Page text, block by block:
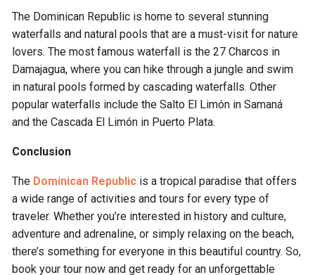
The Dominican Republic is home to several stunning
waterfalls and natural pools that are a must-visit for nature
lovers. The most famous waterfall is the 27 Charcos in
Damajagua, where you can hike through a jungle and swim
in natural pools formed by cascading waterfalls. Other
popular waterfalls include the Salto El Limón in Samaná
and the Cascada El Limón in Puerto Plata.
Conclusion
The Dominican Republic is a tropical paradise that offers
a wide range of activities and tours for every type of
traveler. Whether you’re interested in history and culture,
adventure and adrenaline, or simply relaxing on the beach,
there’s something for everyone in this beautiful country. So,
book your tour now and get ready for an unforgettable